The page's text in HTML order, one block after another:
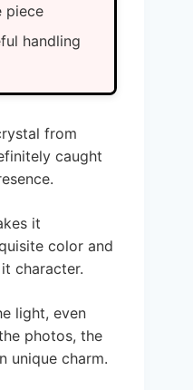
piece
handling
from
caught
it
color and
character.
light, even
photos, the
unique charm.